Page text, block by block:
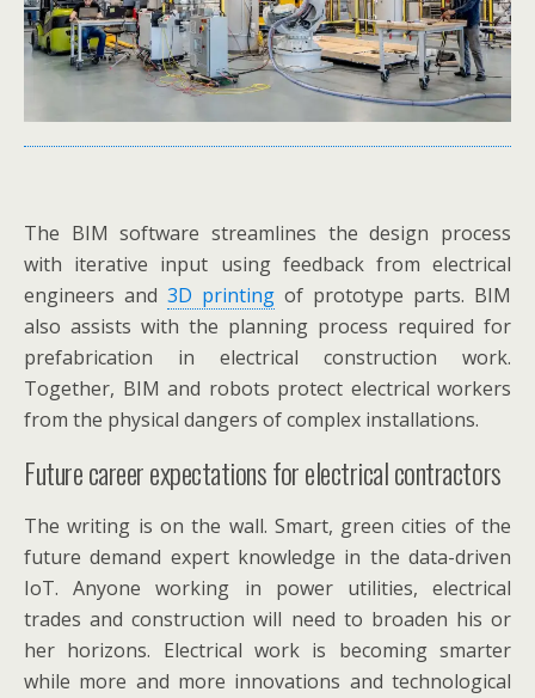
The BIM software streamlines the design process
with iterative input using feedback from electrical
engineers and 3D printing of prototype parts. BIM
also assists with the planning process required for
prefabrication in electrical construction work.
Together, BIM and robots protect electrical workers
from the physical dangers of complex installations.
Future career expectations for electrical contractors
The writing is on the wall. Smart, green cities of the
future demand expert knowledge in the data-driven
IoT. Anyone working in power utilities, electrical
trades and construction will need to broaden his or
her horizons. Electrical work is becoming smarter
while more and more innovations and technological